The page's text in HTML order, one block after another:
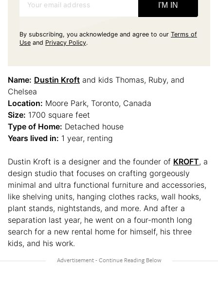
Your email address I'M IN
By subscribing, you acknowledge and agree to our Terms of
Use and Privacy Policy.
Name: Dustin Kroft and kids Thomas, Ruby, and
Chelsea
Location: Moore Park, Toronto, Canada
Size: 1700 square feet
Type of Home: Detached house
Years lived in: 1 year, renting
Dustin Kroft is a designer and the founder of KROFT, a
design studio that focuses on crafting gorgeously
minimal and ultra functional furniture and accessories,
like shelving units, hanging clothes racks, wall hooks,
plant stands, nightstands, and more. And after a
separation last year, he went on a four-month long
search for a new rental home for himself, his three
kids, and his work.